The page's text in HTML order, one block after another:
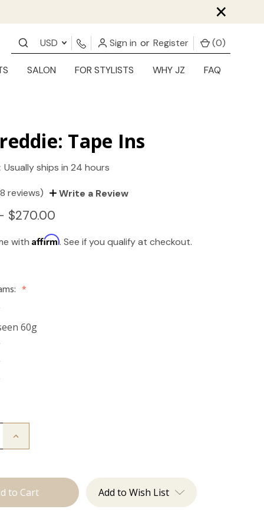
×
USD Sign in or Register (0)
SALON FOR STYLISTS WHY JZ FAQ
Tape Ins
Usually ships in 24 hours
reviews) Write a Review
$270.00
withAffirm. See if you qualify at checkout.
*
60g
Increase
Ins Add to Wish List